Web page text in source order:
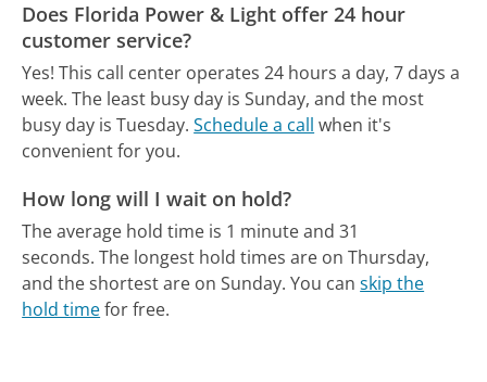
Does Florida Power & Light offer 24 hour
customer service?
Yes! This call center operates 24 hours a day, 7 days a
week. The least busy day is Sunday, and the most
busy day is Tuesday. Schedule a call when it's
convenient for you.
How long will I wait on hold?
The average hold time is 1 minute and 31
seconds. The longest hold times are on Thursday,
and the shortest are on Sunday. You canskip the
hold timefor free.